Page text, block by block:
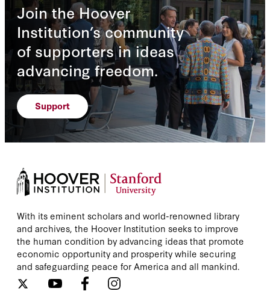
Join the Hoover
Institution’s community
of supporters in ideas
advancing freedom.
Support
With its eminent scholars and world-renowned library
and archives, the Hoover Institution seeks to improve
the human condition by advancing ideas that promote
economic opportunity and prosperity while securing
and safeguarding peace for America and all mankind.